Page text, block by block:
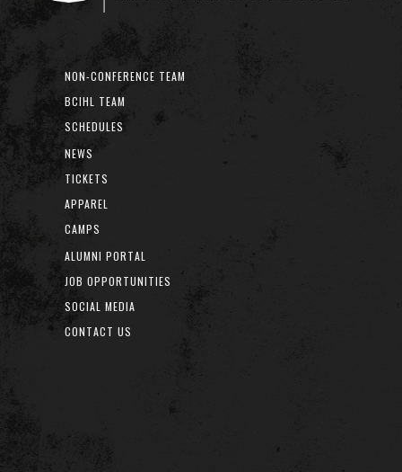
NON-CONFERENCE TEAM
BCIHL TEAM
SCHEDULES
NEWS
TICKETS
APPAREL
CAMPS
ALUMNI PORTAL
JOB OPPORTUNITIES
SOCIAL MEDIA
CONTACT US